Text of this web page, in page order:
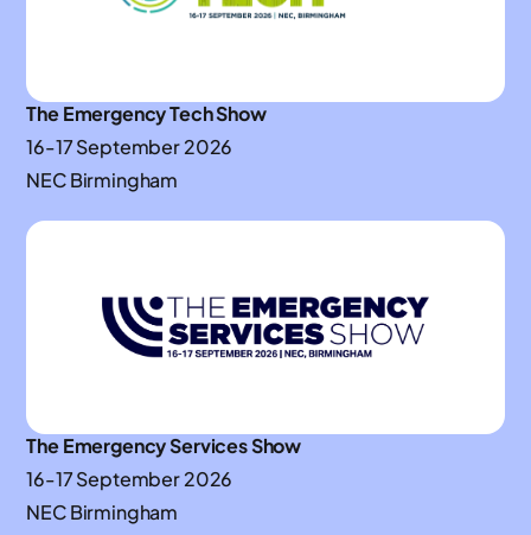
The Emergency Tech Show
16-17 September 2026
NEC Birmingham
The Emergency Services Show
16-17 September 2026
NEC Birmingham